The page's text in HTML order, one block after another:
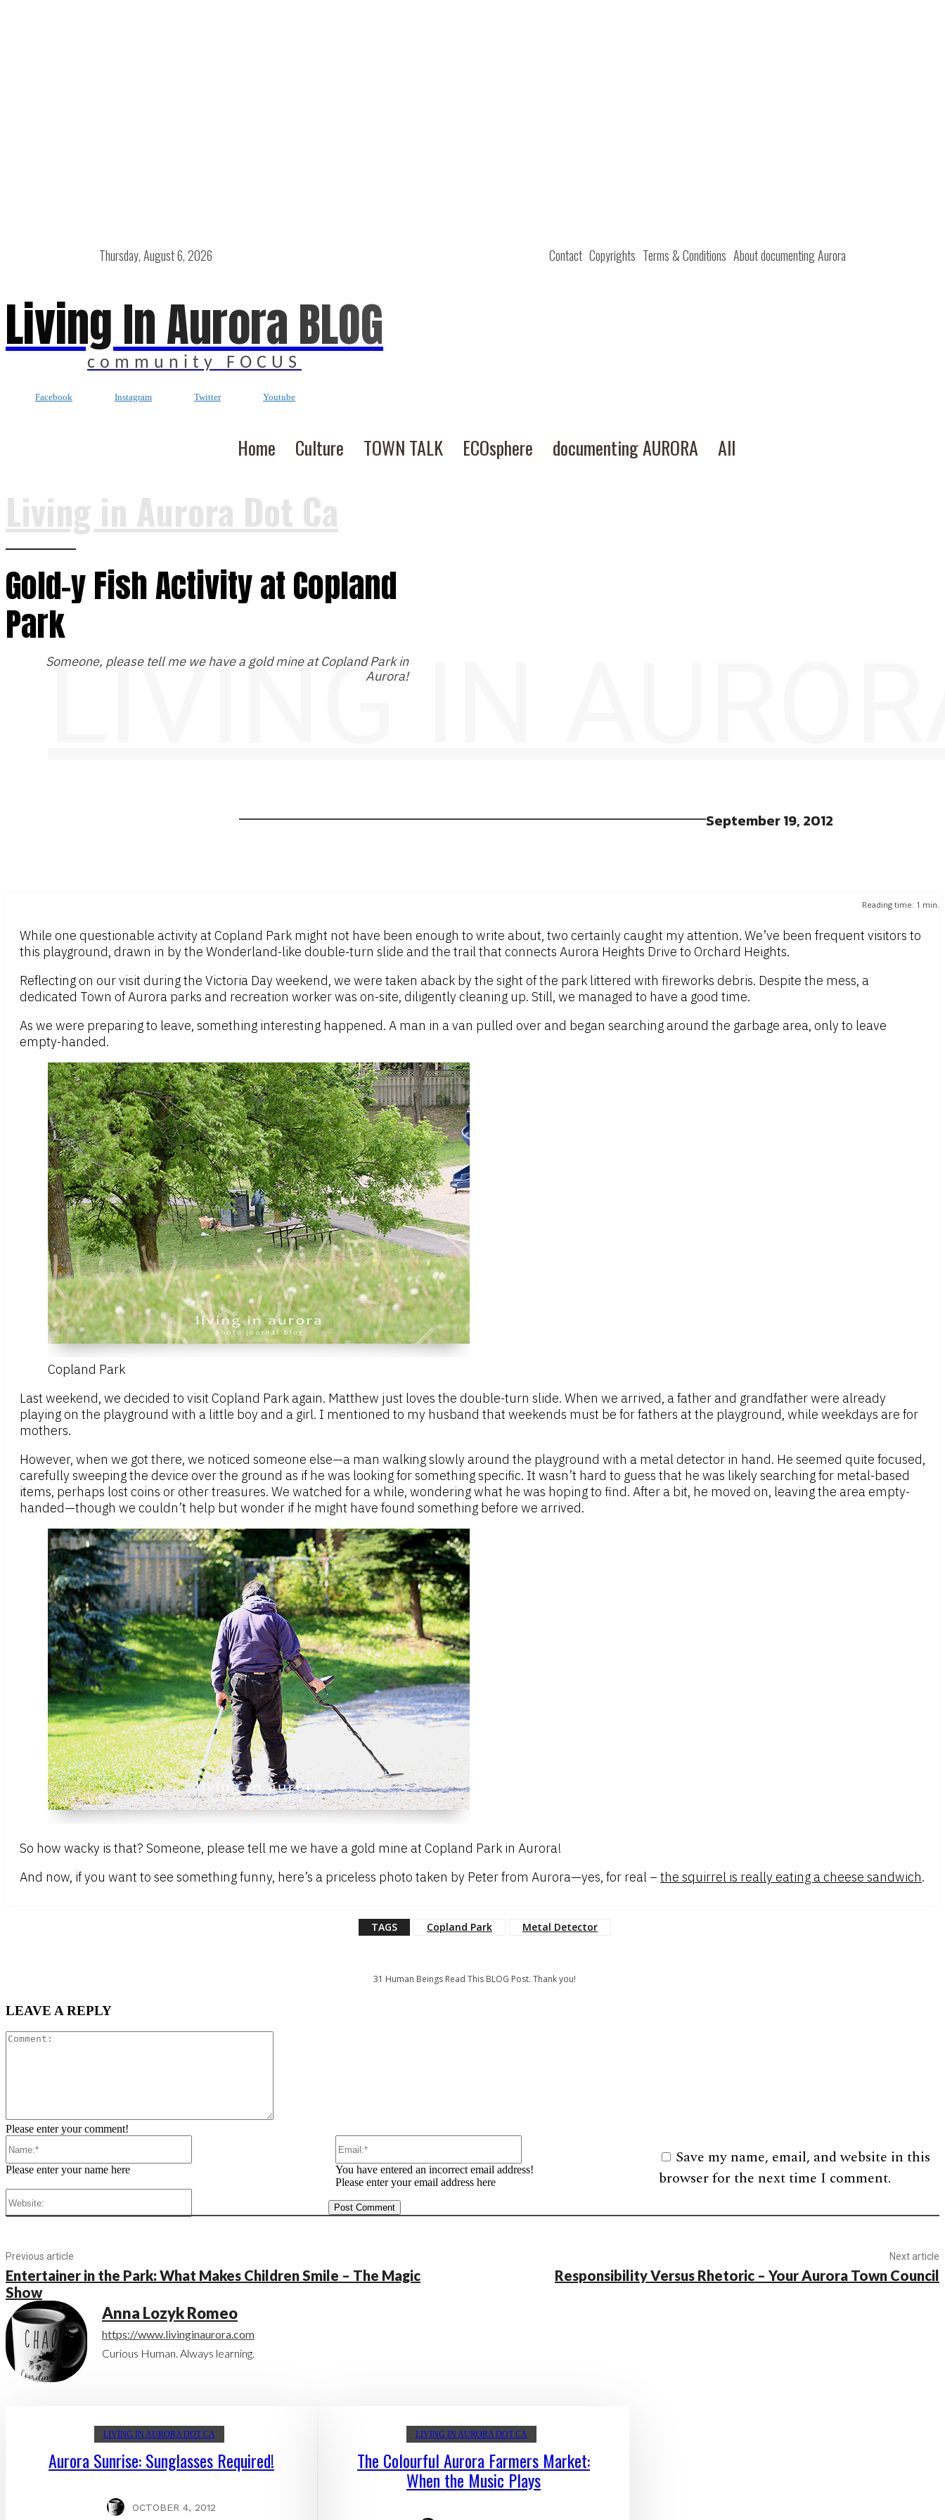
Contact Copyrights Terms & Conditions About documenting Aurora
Thursday, August 6, 2026
Living In Aurora BLOG
community FOCUS
Facebook Instagram Twitter Youtube
Home Culture TOWN TALK ECOsphere documenting AURORA All
Living in Aurora Dot Ca
Gold-y Fish Activity at Copland
Park
Someone, please tell me we have a gold mine at Copland Park in
Aurora!
LIVING IN
September 19, 2012
Reading time: 1 min.
While one questionable activity at Copland Park might not have been enough to write about, two certainly caught my attention. We’ve been frequent visitors to
this playground, drawn in by the Wonderland-like double-turn slide and the trail that connects Aurora Heights Drive to Orchard Heights.
Reflecting on our visit during the Victoria Day weekend, we were taken aback by the sight of the park littered with fireworks debris. Despite the mess, a
dedicated Town of Aurora parks and recreation worker was on-site, diligently cleaning up. Still, we managed to have a good time.
As we were preparing to leave, something interesting happened. A man in a van pulled over and began searching around the garbage area, only to leave
empty-handed.
Copland Park
Last weekend, we decided to visit Copland Park again. Matthew just loves the double-turn slide. When we arrived, a father and grandfather were already
playing on the playground with a little boy and a girl. I mentioned to my husband that weekends must be for fathers at the playground, while weekdays are for
mothers.
However, when we got there, we noticed someone else—a man walking slowly around the playground with a metal detector in hand. He seemed quite focused,
carefully sweeping the device over the ground as if he was looking for something specific. It wasn’t hard to guess that he was likely searching for metal-based
items, perhaps lost coins or other treasures. We watched for a while, wondering what he was hoping to find. After a bit, he moved on, leaving the area empty-
handed—though we couldn’t help but wonder if he might have found something before we arrived.
So how wacky is that? Someone, please tell me we have a gold mine at Copland Park in Aurora!
And now, if you want to see something funny, here’s a priceless photo taken by Peter from Aurora—yes, for real – the squirrel is really eating a cheese sandwich.
TAGS Copland Park Metal Detector
31 Human Beings Read This BLOG Post. Thank you!
LEAVE A REPLY
Please enter your comment!
Please enter your name here
You have entered an incorrect email address!
Please enter your email address here
Save my name, email, and website in this
browser for the next time I comment.
Previous article
Entertainer in the Park: What Makes Children Smile – The Magic
Show
Next article
Responsibility Versus Rhetoric – Your Aurora Town Council
Anna Lozyk Romeo
https://www.livinginaurora.com
Curious Human. Always learning.
LIVING IN AURORA DOT CA
Aurora Sunrise: Sunglasses Required!
OCTOBER 4, 2012
LIVING IN AURORA DOT CA
The Colourful Aurora Farmers Market:
When the Music Plays